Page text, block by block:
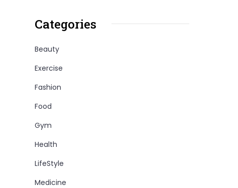
Categories
Beauty
Exercise
Fashion
Food
Gym
Health
LifeStyle
Medicine